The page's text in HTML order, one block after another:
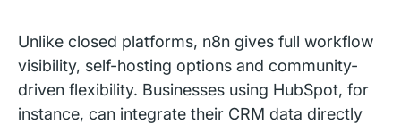
Unlike closed platforms, n8n gives full workflow
visibility, self-hosting options and community-
driven flexibility. Businesses using HubSpot, for
instance, can integrate their CRM data directly